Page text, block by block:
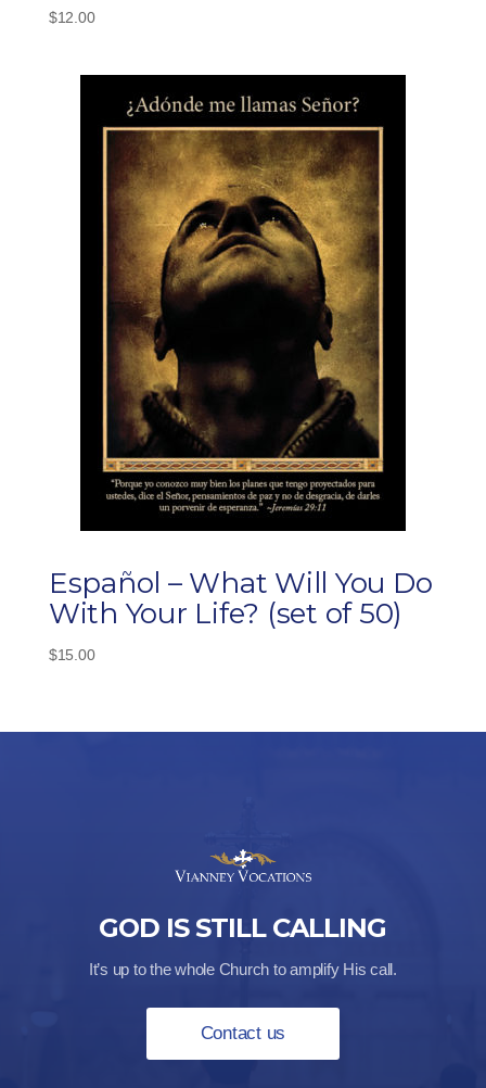
$12.00
Español – What Will You Do
With Your Life? (set of 50)
$15.00
GOD IS STILL CALLING
It’s up to the whole Church to amplify His call.
Contact us